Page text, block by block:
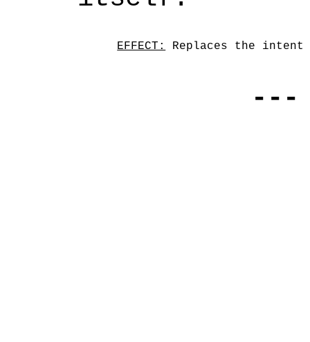
EFFECT: Replaces the
---